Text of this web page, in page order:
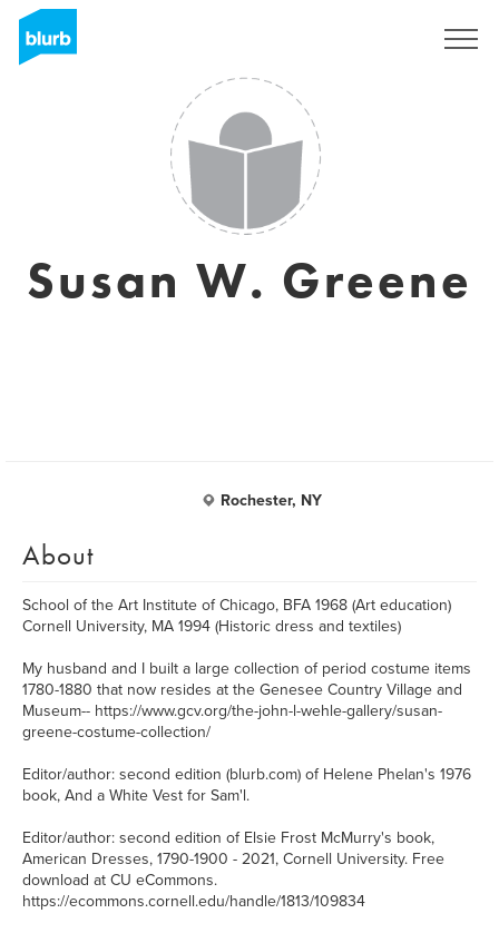
Susan W. Greene
Rochester, NY
About
School of the Art Institute of Chicago, BFA 1968 (Art education)
Cornell University, MA 1994 (Historic dress and textiles)
My husband and I built a large collection of period costume items
1780-1880 that now resides at the Genesee Country Village and
Museum-- https://www.gcv.org/the-john-l-wehle-gallery/susan-
greene-costume-collection/
Editor/author: second edition (blurb.com) of Helene Phelan's 1976
book, And a White Vest for Sam'l.
Editor/author: second edition of Elsie Frost McMurry's book,
American Dresses, 1790-1900 - 2021, Cornell University. Free
download at CU eCommons.
https://ecommons.cornell.edu/handle/1813/109834